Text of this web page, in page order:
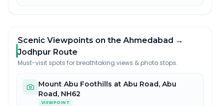
Scenic Viewpoints on the Ahmedabad →
Jodhpur Route
Must-visit spots for breathtaking views & photo stops.
Mount Abu Foothills at Abu Road, Abu
Road, NH62
VIEWPOINT